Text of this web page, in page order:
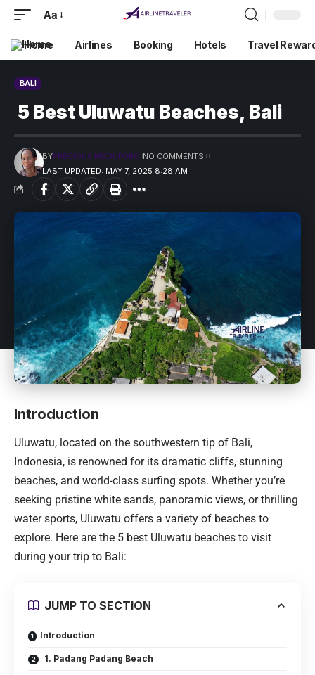
Aa
Home Airlines Booking Hotels Travel
BALI
5 Best Uluwatu Beaches, Bali
LAST UPDATED: MAY 7, 2025 8:28 AM
BYPRECIOUS MADUFORO NO COMMENTS
Introduction
Uluwatu, located on the southwestern tip of Bali,
Indonesia, is renowned for its dramatic cliffs, stunning
beaches, and world-class surfing spots. Whether you’re
seeking pristine white sands, panoramic views, or thrilling
water sports, Uluwatu offers a variety of beaches to
explore. Here are the 5 best Uluwatu beaches to visit
during your trip to Bali:
JUMP TO SECTION
Introduction
1. Padang Padang Beach